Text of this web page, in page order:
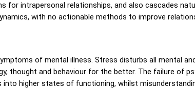
for intrapersonal relationships, and also cascades
with no actionable methods to improve
of mental illness. Stress disturbs all mental
thought and behaviour for the better. The failure of
higher states of functioning, whilst